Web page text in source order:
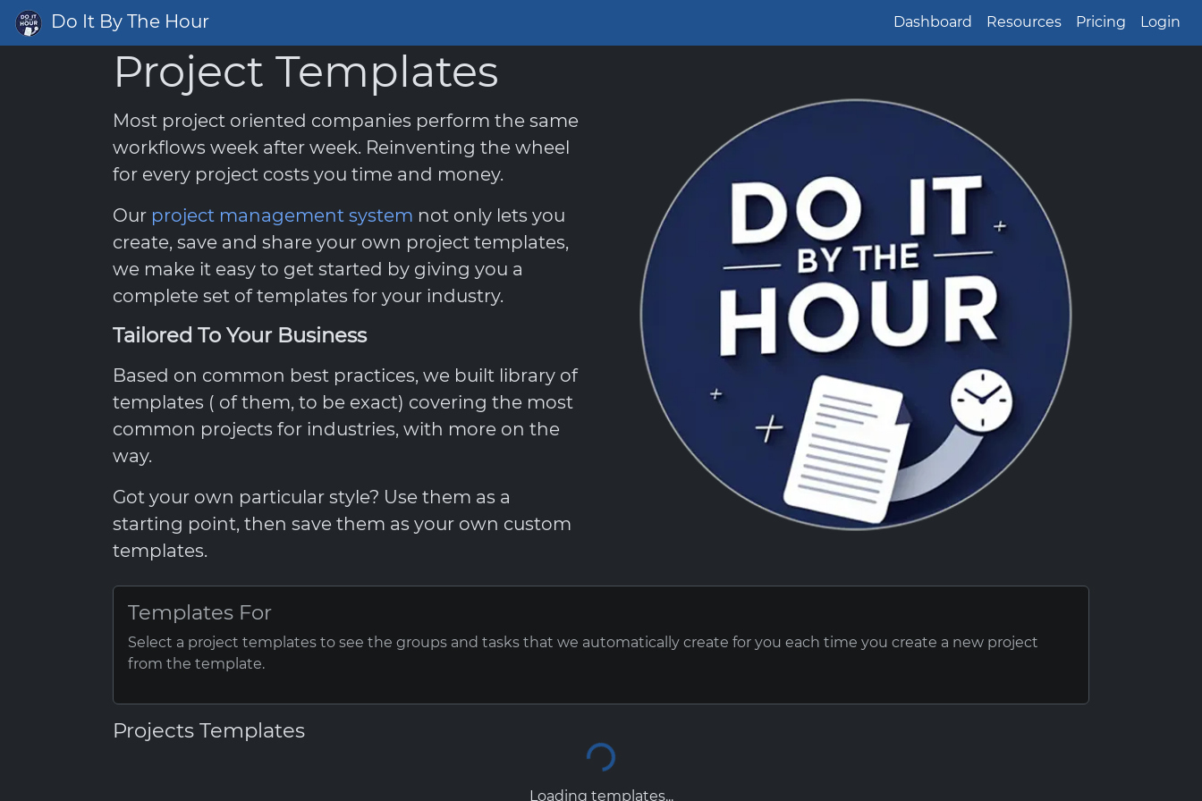
Do It By The Hour Dashboard Resources Pricing Login
Project Templates
Most project oriented companies perform the same
workflows week after week. Reinventing the wheel
for every project costs you time and money.
Our project management system not only lets you
create, save and share your own project templates,
we make it easy to get started by giving you a
complete set of templates for your industry.
Tailored To Your Business
Based on common best practices, we built library of
templates ( of them, to be exact) covering the most
common projects for industries, with more on the
way.
Got your own particular style? Use them as a
starting point, then save them as your own custom
templates.
Templates For
Select a project templates to see the groups and tasks that we automatically create for you each time you create a new project
from the template.
Projects Templates
Loading templates...